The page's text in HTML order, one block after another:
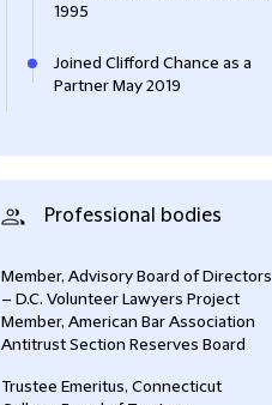
1995
Joined Clifford Chance as a
Partner May 2019
Professional bodies
Member, Advisory Board of Directors
– D.C. Volunteer Lawyers Project
Member, American Bar Association
Antitrust Section Reserves Board
Trustee Emeritus, Connecticut